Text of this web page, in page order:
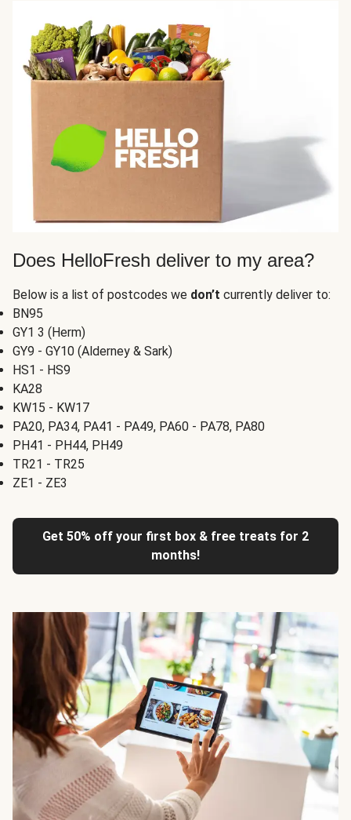
Does HelloFresh deliver to my area?
Below is a list of postcodes we don’t currently deliver to:
BN95
GY1 3 (Herm)
GY9 - GY10 (Alderney & Sark)
HS1 - HS9
KA28
KW15 - KW17
PA20, PA34, PA41 - PA49, PA60 - PA78, PA80
PH41 - PH44, PH49
TR21 - TR25
ZE1 - ZE3
Get 50% off your first box & free treats for 2
months!